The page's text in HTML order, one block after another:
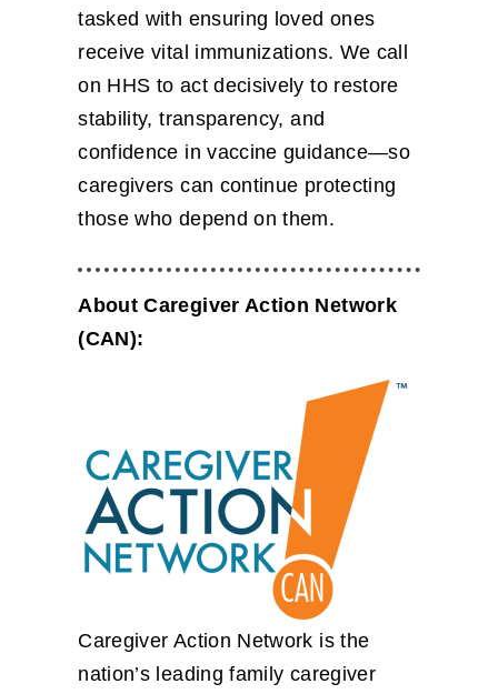
tasked with ensuring loved ones
receive vital immunizations. We call
on HHS to act decisively to restore
stability, transparency, and
confidence in vaccine guidance—so
caregivers can continue protecting
those who depend on them.
About Caregiver Action Network
(CAN):
Caregiver Action Network is the
nation’s leading family caregiver